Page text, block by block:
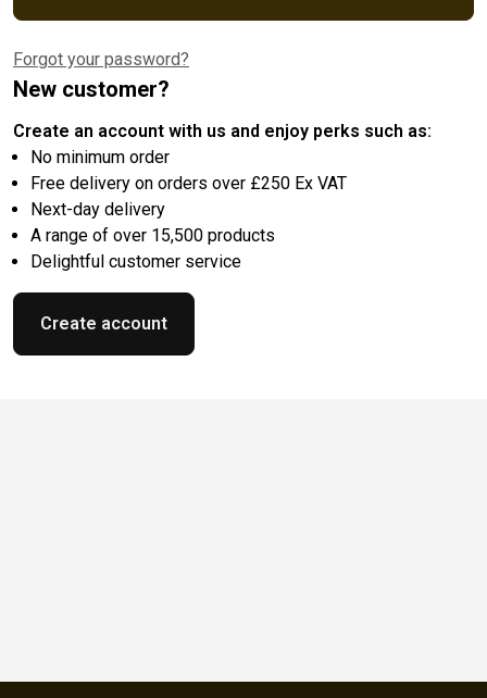
Forgot your password?
New customer?
Create an account with us and enjoy perks such as:
No minimum order
Free delivery on orders over £250 Ex VAT
Next-day delivery
A range of over 15,500 products
Delightful customer service
Create account